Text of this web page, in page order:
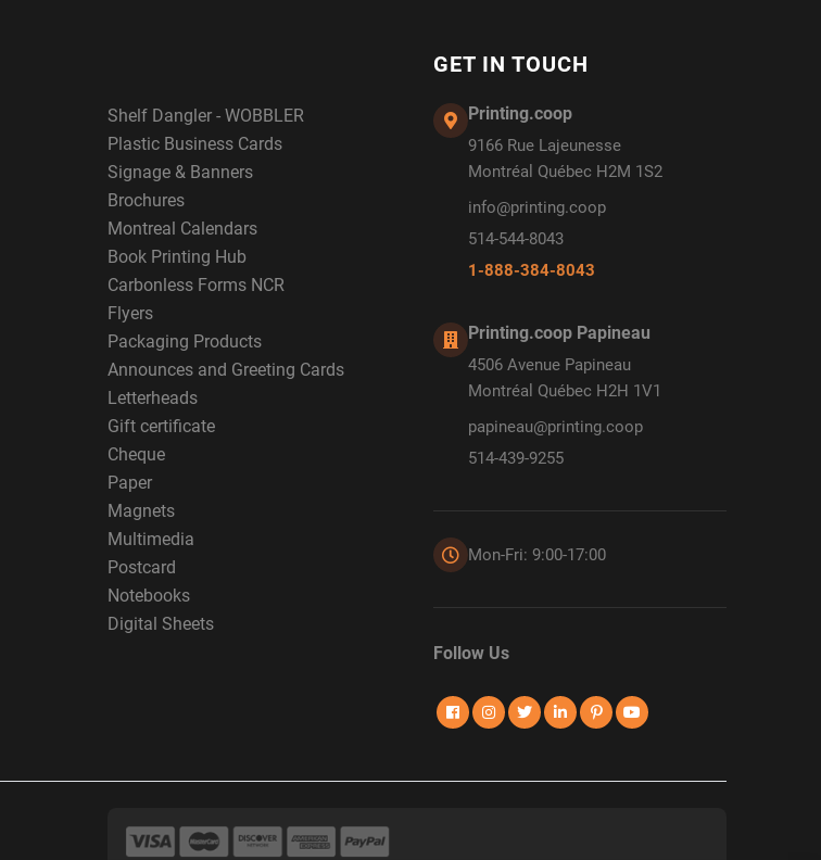
Shelf Dangler - WOBBLER
Plastic Business Cards
Signage & Banners
Brochures
Montreal Calendars
Book Printing Hub
Carbonless Forms NCR
Flyers
Packaging Products
Announces and Greeting Cards
Letterheads
Gift certificate
Cheque
Paper
Magnets
Multimedia
Postcard
Notebooks
Digital Sheets
GET IN TOUCH
Printing.coop
9166 Rue Lajeunesse
Montréal Québec H2M 1S2
info@printing.coop
514-544-8043
1-888-384-8043
Printing.coop Papineau
4506 Avenue Papineau
Montréal Québec H2H 1V1
papineau@printing.coop
514-439-9255
Mon-Fri: 9:00-17:00
Follow Us